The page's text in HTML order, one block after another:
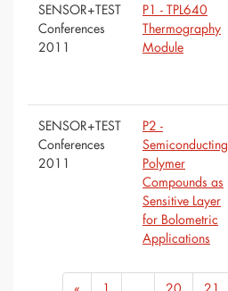
SENSOR+TEST
Conferences
2011
P1 - TPL640
Thermography
Module
SENSOR+TEST
Conferences
2011
P2 -
Semiconducting
Polymer
Compounds as
Sensitive Layer
for Bolometric
Applications